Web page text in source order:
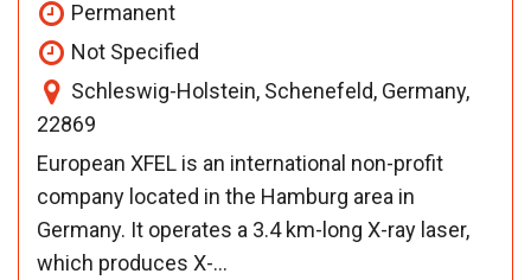
Permanent
Not Specified
Schleswig-Holstein, Schenefeld, Germany,
22869
European XFEL is an international non-profit
company located in the Hamburg area in
Germany. It operates a 3.4 km-long X-ray laser,
which produces X-...